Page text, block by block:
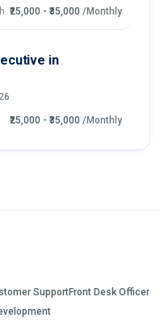
₹25,000 - ₹35,000 /Monthly
in
₹25,000 - ₹35,000 /Monthly
SupportFront Desk Officer